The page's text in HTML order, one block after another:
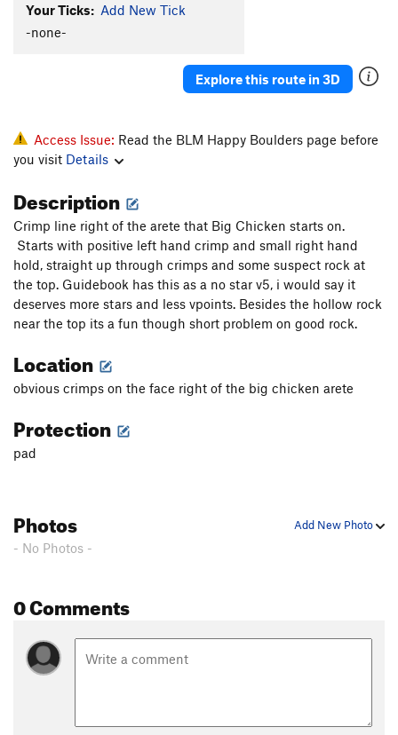
Your Ticks: Add New Tick
-none-
Explore this route in 3D
Access Issue: Read the BLM Happy Boulders page before
you visit Details
Description
Crimp line right of the arete that Big Chicken starts on.
Starts with positive left hand crimp and small right hand
hold, straight up through crimps and some suspect rock at
the top. Guidebook has this as a no star v5, i would say it
deserves more stars and less vpoints. Besides the hollow rock
near the top its a fun though short problem on good rock.
Location
obvious crimps on the face right of the big chicken arete
Protection
pad
Add New Photo
Photos
- No Photos -
0 Comments